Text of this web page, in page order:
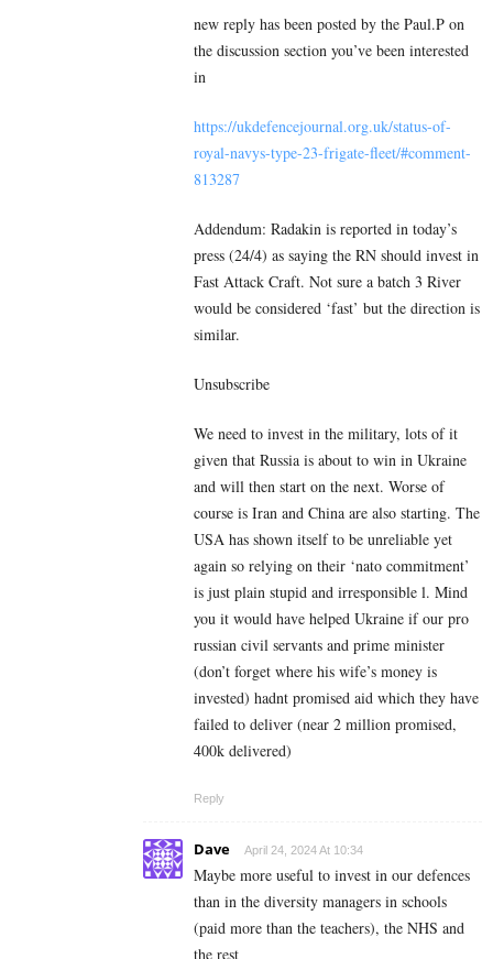
new reply has been posted by the Paul.P on
the discussion section you’ve been interested
in
https://ukdefencejournal.org.uk/status-of-
royal-navys-type-23-frigate-fleet/#comment-
813287
Addendum: Radakin is reported in today’s
press (24/4) as saying the RN should invest in
Fast Attack Craft. Not sure a batch 3 River
would be considered ‘fast’ but the direction is
similar.
Unsubscribe
We need to invest in the military, lots of it
given that Russia is about to win in Ukraine
and will then start on the next. Worse of
course is Iran and China are also starting. The
USA has shown itself to be unreliable yet
again so relying on their ‘nato commitment’
is just plain stupid and irresponsible l. Mind
you it would have helped Ukraine if our pro
russian civil servants and prime minister
(don’t forget where his wife’s money is
invested) hadnt promised aid which they have
failed to deliver (near 2 million promised,
400k delivered)
Reply
Dave April 24, 2024 At 10:34
Maybe more useful to invest in our defences
than in the diversity managers in schools
(paid more than the teachers), the NHS and
the rest